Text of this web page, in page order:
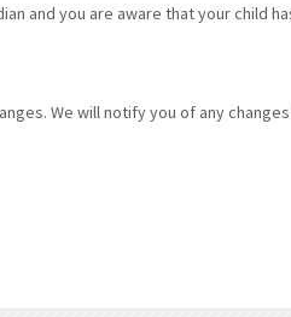
and you are aware that your child
We will notify you of any